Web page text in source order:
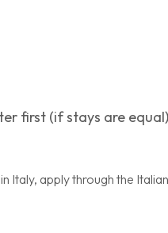
first (if stays are equal)
Italy, apply through the Italian